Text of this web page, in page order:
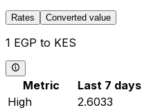
Rates Converted value
1 EGP to KES
Metric Last 7 days
High
2.6033